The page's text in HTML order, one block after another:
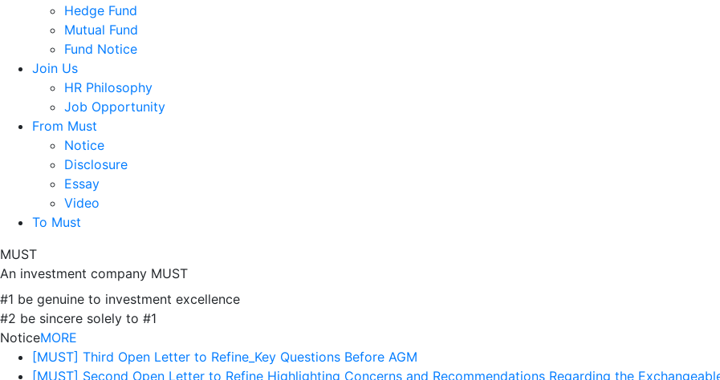
Hedge Fund
Mutual Fund
Fund Notice
Join Us
HR Philosophy
Job Opportunity
From Must
Notice
Disclosure
Essay
Video
To Must
MUST
An investment company MUST
#1 be genuine to investment excellence
#2 be sincere solely to #1
NoticeMORE
[MUST] Third Open Letter to Refine_Key Questions Before AGM
[MUST] Second Open Letter to Refine Highlighting Concerns and Recommendations Regarding the